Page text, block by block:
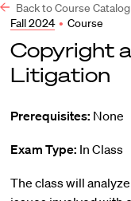
Back to Course Catalog
Fall 2024 • Course
Copyright
Litigation
Prerequisites: None
Exam Type: In Class
The class will